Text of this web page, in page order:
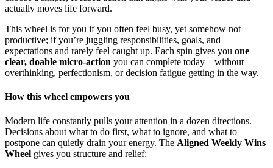
actually moves life forward.
This wheel is for you if you often feel busy, yet somehow not
productive; if you’re juggling responsibilities, goals, and
expectations and rarely feel caught up. Each spin gives you one
clear, doable micro-action you can complete today—without
overthinking, perfectionism, or decision fatigue getting in the way.
How this wheel empowers you
Modern life constantly pulls your attention in a dozen directions.
Decisions about what to do first, what to ignore, and what to
postpone can quietly drain your energy. The Aligned Weekly Wins
Wheel gives you structure and relief: